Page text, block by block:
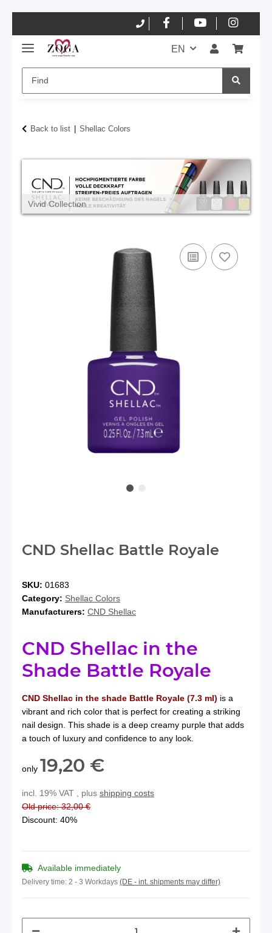
EN
Back to list Shellac Colors
Vivid Collection
CND Shellac Battle Royale
SKU: 01683
Category: Shellac Colors
Manufacturers: CND Shellac
CND Shellac in the
Shade Battle Royale
CND Shellac in the shade Battle Royale (7.3 ml) is a
vibrant and rich color that is perfect for creating a striking
nail design. This shade is a deep creamy purple that adds
a touch of luxury and confidence to any look.
only 19,20 €
incl. 19% VAT , plus shipping costs
Old price: 32,00 €
Discount: 40%
Available immediately
Delivery time: 2 - 3 Workdays (DE - int. shipments may differ)